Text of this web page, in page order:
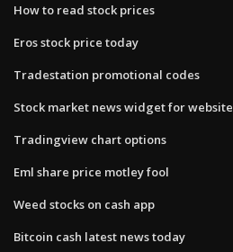
How to read stock prices
Eros stock price today
Tradestation promotional codes
Stock market news widget for website
Tradingview chart options
Eml share price motley fool
Weed stocks on cash app
Bitcoin cash latest news today